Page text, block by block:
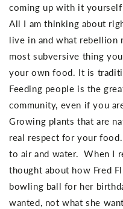
coming up with it
All I am thinking about
live in and what rebellion
most subversive thing
your own food. It is
Feeding people is the
community, even if you
Growing plants that are
real respect for your
to air and water. When I
thought about how Fred
bowling ball for her
wanted, not what she